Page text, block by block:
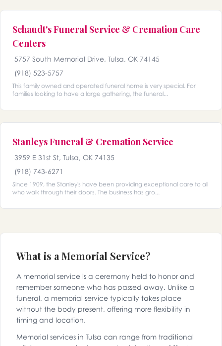
Schaudt's Funeral Service & Cremation Care
Centers
5757 South Memorial Drive, Tulsa, OK 74145
(918) 523-5757
This family owned and operated funeral home is very special. For
families looking to have a large gathering, the funeral...
Stanleys Funeral & Cremation Service
3959 E 31st St, Tulsa, OK 74135
(918) 743-6271
Since 1909, the Stanley's have been providing exceptional care to all
who walk through their doors. The business has gro...
What is a Memorial Service?
A memorial service is a ceremony held to honor and
remember someone who has passed away. Unlike a
funeral, a memorial service typically takes place
without the body present, offering more flexibility in
timing and location.
Memorial services in Tulsa can range from traditional